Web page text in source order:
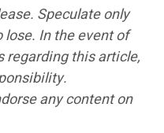
Speculate only
In the event of
regarding this article,
any content on